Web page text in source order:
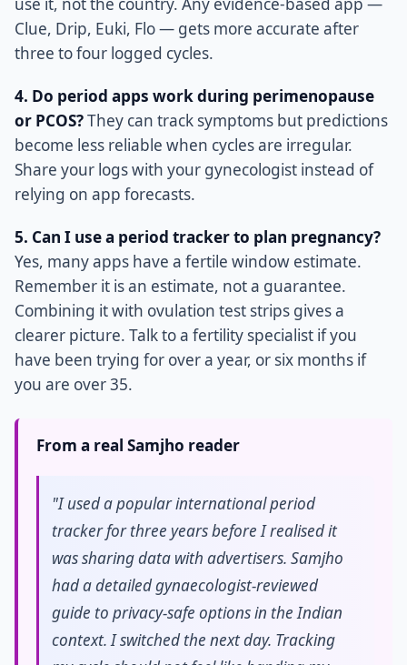
Clue, Drip, Euki, Flo — gets more accurate after
three to four logged cycles.
4. Do period apps work during perimenopause
or PCOS?They can track symptoms but predictions
become less reliable when cycles are irregular.
Share your logs with your gynecologist instead of
relying on app forecasts.
5. Can I use a period tracker to plan pregnancy?
Yes, many apps have a fertile window estimate.
Remember it is an estimate, not a guarantee.
Combining it with ovulation test strips gives a
clearer picture. Talk to a fertility specialist if you
have been trying for over a year, or six months if
you are over 35.
From a real Samjho reader
"I used a popular international period
tracker for three years before I realised it
was sharing data with advertisers. Samjho
had a detailed gynaecologist-reviewed
guide to privacy-safe options in the Indian
context. I switched the next day. Tracking